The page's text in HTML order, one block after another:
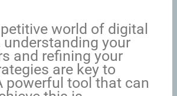
world of digital
understanding your
and refining your
are key to
powerful tool that can